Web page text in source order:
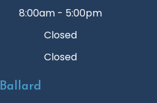
8:00am - 5:00pm
Closed
Closed
Ballard